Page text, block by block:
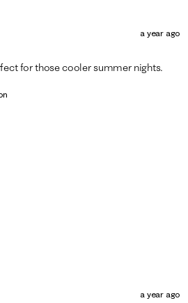
a year ago
for those cooler summer nights.
a year ago